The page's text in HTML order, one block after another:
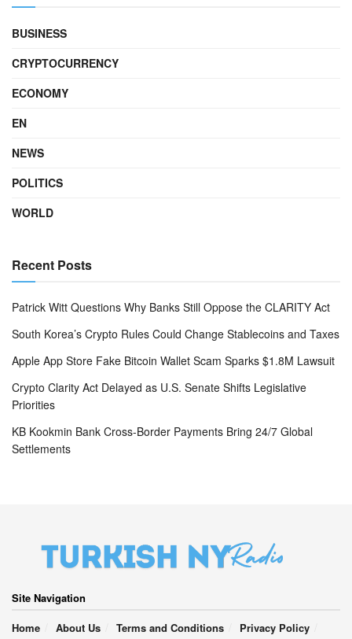
BUSINESS
CRYPTOCURRENCY
ECONOMY
EN
NEWS
POLITICS
WORLD
Recent Posts
Patrick Witt Questions Why Banks Still Oppose the CLARITY Act
South Korea’s Crypto Rules Could Change Stablecoins and Taxes
Apple App Store Fake Bitcoin Wallet Scam Sparks $1.8M Lawsuit
Crypto Clarity Act Delayed as U.S. Senate Shifts Legislative
Priorities
KB Kookmin Bank Cross-Border Payments Bring 24/7 Global
Settlements
Site Navigation
Home
About Us Terms and Conditions Privacy Policy